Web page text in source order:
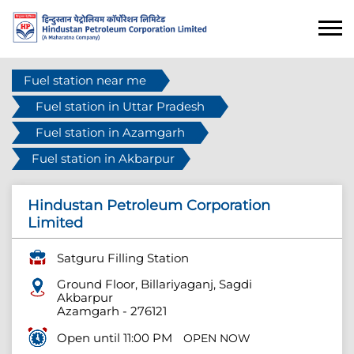
Fuel station near me
Fuel station in Uttar Pradesh
Fuel station in Azamgarh
Fuel station in Akbarpur
Hindustan Petroleum Corporation
Limited
Satguru Filling Station
Ground Floor, Billariyaganj, Sagdi
Akbarpur
Azamgarh - 276121
Open until 11:00 PM
OPEN NOW